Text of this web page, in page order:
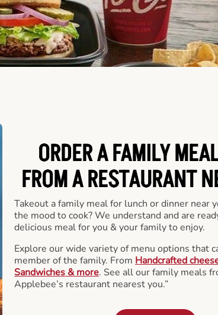
ORDER A FAMILY
FROM A RESTAURANT
Takeout a family meal for lunch or dinner near
the mood to cook? We understand and are
delicious meal for you & your family to enjoy.
Explore our wide variety of menu options that
member of the family. From Handcrafted
Sandwiches & more. See all our family meals
Applebee’s restaurant nearest you.”